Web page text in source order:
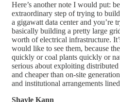
Here’s another note I would put:
extraordinary step of trying to
a gigawatt data center and you’re
basically building a pretty large
worth of electrical infrastructure.
would like to see them, because
quickly or coal plants quickly or
serious about exploiting
and cheaper than on-site
and institutional arrangements
Shayle Kann